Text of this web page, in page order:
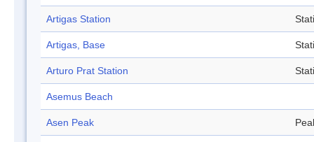
Artigas Station
Artigas, Base
Arturo Prat Station
Asemus Beach
Asen Peak